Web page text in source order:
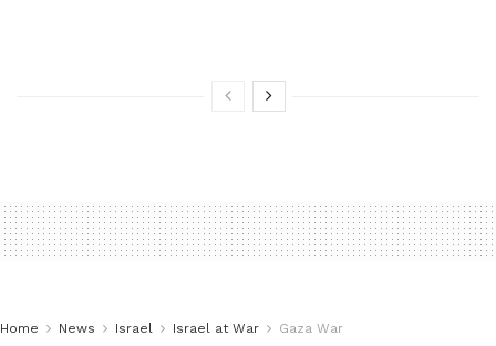
Home News Israel Israel at War Gaza War